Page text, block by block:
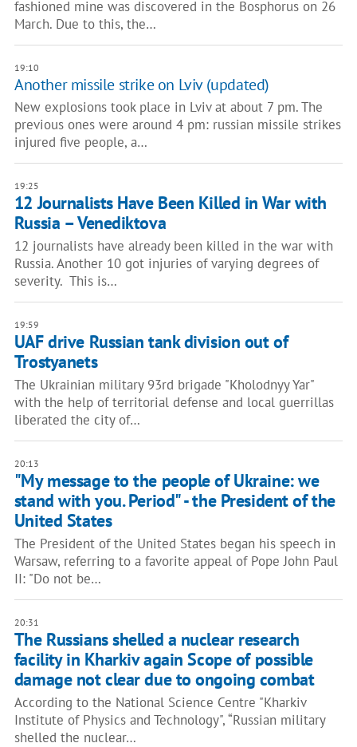
fashioned mine was discovered in the Bosphorus on 26
March. Due to this, the…
19:10
Another missile strike on Lviv (updated)
New explosions took place in Lviv at about 7 pm. The
previous ones were around 4 pm: russian missile strikes
injured five people, a…
19:25
12 Journalists Have Been Killed in War with
Russia – Venediktova
12 journalists have already been killed in the war with
Russia. Another 10 got injuries of varying degrees of
severity. This is…
19:59
UAF drive Russian tank division out of
Trostyanets
The Ukrainian military 93rd brigade "Kholodnyy Yar"
with the help of territorial defense and local guerrillas
liberated the city of…
20:13
"My message to the people of Ukraine: we
stand with you. Period" - the President of the
United States
The President of the United States began his speech in
Warsaw, referring to a favorite appeal of Pope John Paul
II: "Do not be…
20:31
The Russians shelled a nuclear research
facility in Kharkiv again Scope of possible
damage not clear due to ongoing combat
According to the National Science Centre "Kharkiv
Institute of Physics and Technology", “Russian military
shelled the nuclear…